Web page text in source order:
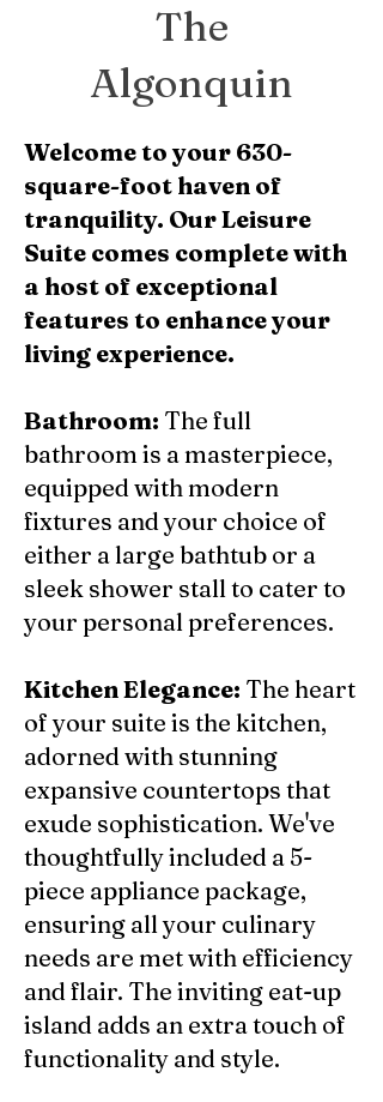
The
Algonquin
Welcome to your 630-
square-foot haven of
tranquility. Our Leisure
Suite comes complete with
a host of exceptional
features to enhance your
living experience.
Bathroom: The full
bathroom is a masterpiece,
equipped with modern
fixtures and your choice of
either a large bathtub or a
sleek shower stall to cater to
your personal preferences.
Kitchen Elegance: The heart
of your suite is the kitchen,
adorned with stunning
expansive countertops that
exude sophistication. We've
thoughtfully included a 5-
piece appliance package,
ensuring all your culinary
needs are met with efficiency
and flair. The inviting eat-up
island adds an extra touch of
functionality and style.